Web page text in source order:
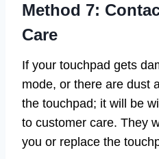
Method 7:
Care
If your touchpad gets
mode, or there are dust
the touchpad; it will be
to customer care. They
you or replace the